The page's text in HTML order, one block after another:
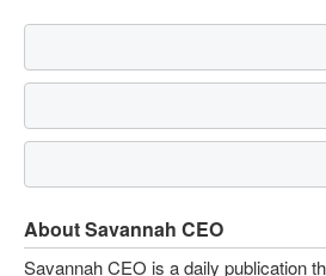
About Savannah CEO
Savannah CEO is a daily publication